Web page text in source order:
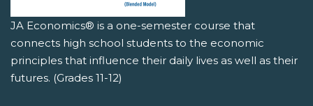
JA Economics® is a one-semester course that
connects high school students to the economic
principles that influence their daily lives as well as their
futures. (Grades 11-12)